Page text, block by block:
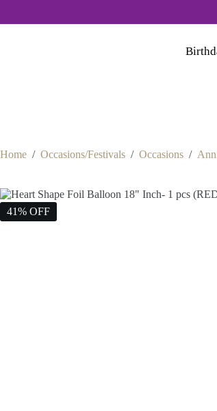
Home / Occasions/Festivals / Occasions /
41% OFF